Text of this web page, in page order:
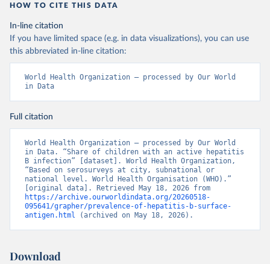
HOW TO CITE THIS DATA
In-line citation
If you have limited space (e.g. in data visualizations), you can use
this abbreviated in-line citation:
World Health Organization – processed by Our World
in Data
Full citation
World Health Organization – processed by Our World
in Data. “Share of children with an active hepatitis
B infection” [dataset]. World Health Organization,
“Based on serosurveys at city, subnational or
national level. World Health Organisation (WHO).”
https://archive.ourworldindata.org/20260518-
095641/grapher/prevalence-of-hepatitis-b-surface-
antigen.html (archived on May 18, 2026).
Download